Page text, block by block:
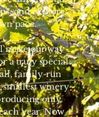
and explore
pace.
make our way
a truly special
family-run
smallest winery
only
year. Now